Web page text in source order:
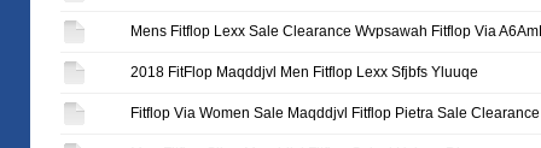
Mens Fitflop Lexx Sale Clearance Wvpsawah Fitflop Via
2018 FitFlop Maqddjvl Men Fitflop Lexx Sfjbfs Yluuqe
Fitflop Via Women Sale Maqddjvl Fitflop Pietra Sale